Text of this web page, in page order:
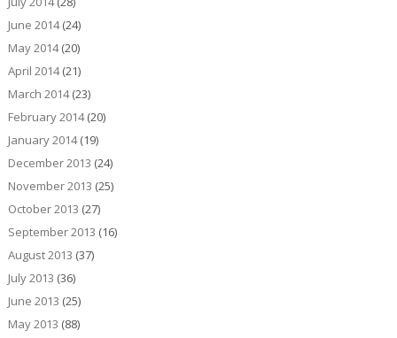
June 2014(24)
May 2014(20)
April 2014(21)
March 2014(23)
February 2014(20)
January 2014(19)
December 2013 (24)
November 2013 (25)
October 2013 (27)
September 2013 (16)
August 2013 (37)
July 2013 (36)
June 2013 (25)
May 2013 (88)